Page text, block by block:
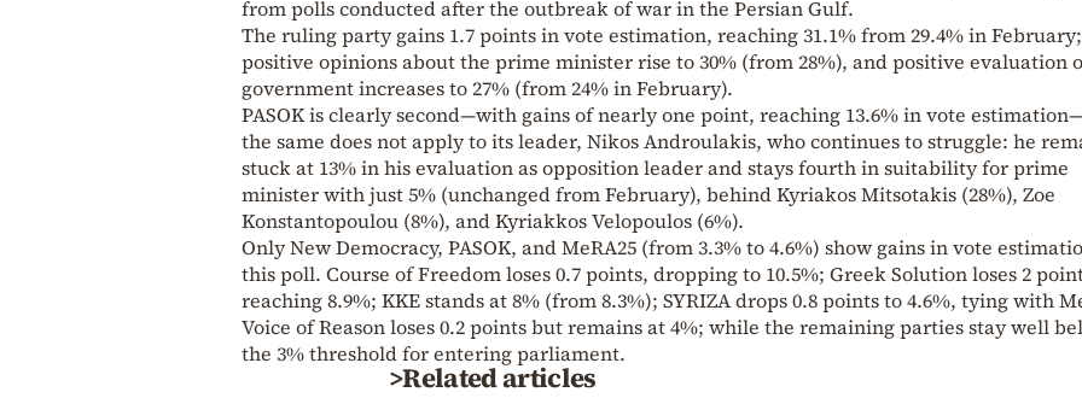
from polls conducted after the outbreak of war in the Persian Gulf.
The ruling party gains 1.7 points in vote estimation, reaching 31.1% from 29.4% in February;
positive opinions about the prime minister rise to 30% (from 28%), and positive evaluation
government increases to 27% (from 24% in February).
PASOK is clearly second—with gains of nearly one point, reaching 13.6% in vote
the same does not apply to its leader, Nikos Androulakis, who continues to struggle: he
stuck at 13% in his evaluation as opposition leader and stays fourth in suitability for prime
minister with just 5% (unchanged from February), behind Kyriakos Mitsotakis (28%), Zoe
Konstantopoulou (8%), and Kyriakkos Velopoulos (6%).
Only New Democracy, PASOK, and MeRA25 (from 3.3% to 4.6%) show gains in vote
this poll. Course of Freedom loses 0.7 points, dropping to 10.5%; Greek Solution loses 2
reaching 8.9%; KKE stands at 8% (from 8.3%); SYRIZA drops 0.8 points to 4.6%, tying with
Voice of Reason loses 0.2 points but remains at 4%; while the remaining parties stay well
the 3% threshold for entering parliament.
>Related articles